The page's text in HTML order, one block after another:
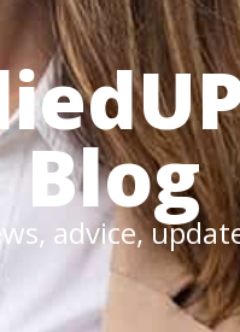
Blog
advice,